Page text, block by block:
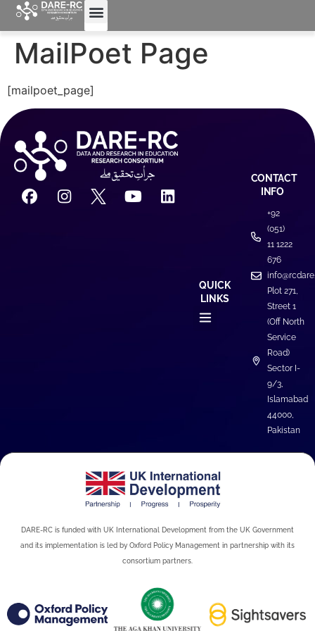
MailPoet Page
[mailpoet_page]
QUICK
LINKS
CONTACT
INFO
+92
(051)
11 1222
676
Plot 271,
Street 1
(Off North
Service
Road)
Sector I-
9/3,
Islamabad
44000,
Pakistan
DARE-RC is funded with UK International Development from the UK Government
and its implementation is led by Oxford Policy Management in partnership with its
consortium partners.